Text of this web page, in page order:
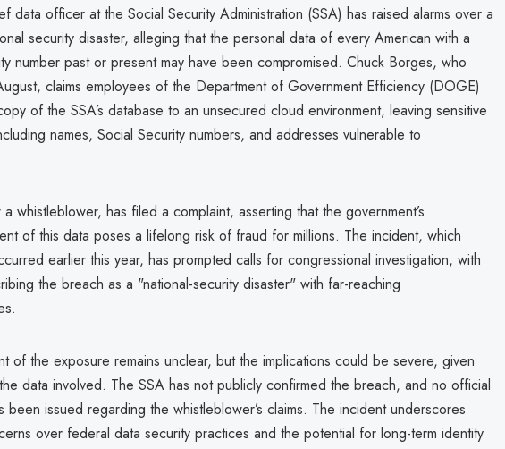
data officer at the Social Security Administration (SSA) has raised alarms over a
security disaster, alleging that the personal data of every American with a
number past or present may have been compromised. Chuck Borges, who
claims employees of the Department of Government Efficiency (DOGE)
of the SSA’s database to an unsecured cloud environment, leaving sensitive
names, Social Security numbers, and addresses vulnerable to
whistleblower, has filed a complaint, asserting that the government’s
of this data poses a lifelong risk of fraud for millions. The incident, which
earlier this year, has prompted calls for congressional investigation, with
the breach as a "national-security disaster" with far-reaching
of the exposure remains unclear, but the implications could be severe, given
data involved. The SSA has not publicly confirmed the breach, and no official
been issued regarding the whistleblower’s claims. The incident underscores
over federal data security practices and the potential for long-term identity